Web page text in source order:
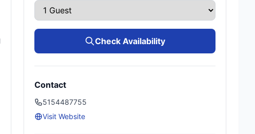
Check Availability
Contact
5154487755
Visit Website